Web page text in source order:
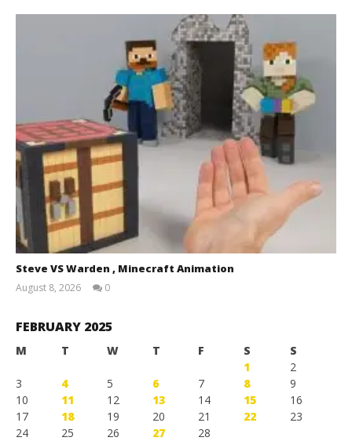
Steve VS Warden , Minecraft Animation
August 8, 2026
0
FEBRUARY 2025
M T W T F S
S
1
2
3
4 5 6 7 8
9
10
11 12 13 14 15
16
17
18 19 20 21 22
23
24
25 26 27 28